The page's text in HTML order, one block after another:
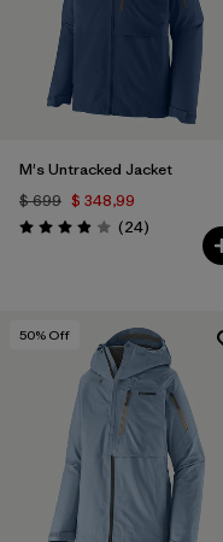
M's Untracked Jacket
$ 699 $ 348,99
Valoración: 3.9 / 5
(24)
50% Off